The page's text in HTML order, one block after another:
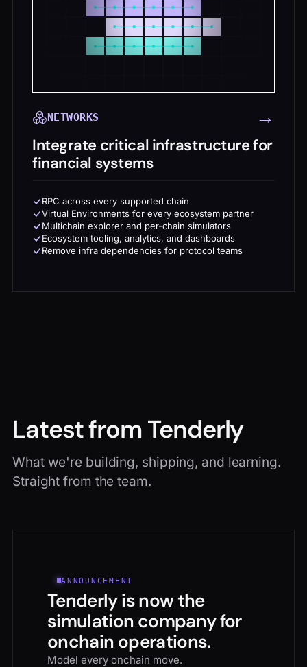
NETWORKS →
Integrate critical infrastructure for
financial systems
RPC across every supported chain
Virtual Environments for every ecosystem partner
Multichain explorer and per-chain simulators
Ecosystem tooling, analytics, and dashboards
Remove infra dependencies for protocol teams
Latest from Tenderly
What we're building, shipping, and learning.
Straight from the team.
ANNOUNCEMENT
Tenderly is now the
simulation company for
onchain operations.
Model every onchain move.